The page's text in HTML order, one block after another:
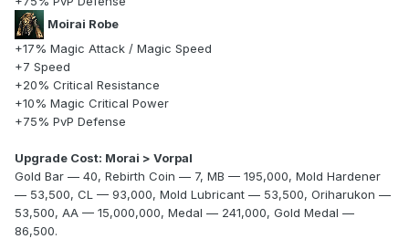
Moirai Robe
+17% Magic Attack / Magic Speed
+7 Speed
+20% Critical Resistance
+10% Magic Critical Power
+75% PvP Defense
Upgrade Cost: Morai > Vorpal
Gold Bar — 40, Rebirth Coin — 7, MB — 195,000, Mold Hardener
— 53,500, CL — 93,000, Mold Lubricant — 53,500, Oriharukon —
53,500, AA — 15,000,000, Medal — 241,000, Gold Medal —
86,500.